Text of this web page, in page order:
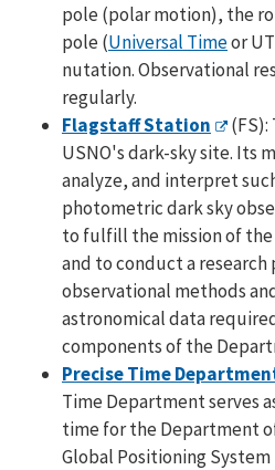
pole (polar motion), the
pole (Universal Timeor
nutation. Observational
regularly.
Flagstaff Station
USNO's dark-sky site. Its
analyze, and interpret
photometric dark sky
to fulfill the mission of the
and to conduct a
observational methods
astronomical data
components of the
Precise Time
Time Department serves
time for the Department
Global Positioning